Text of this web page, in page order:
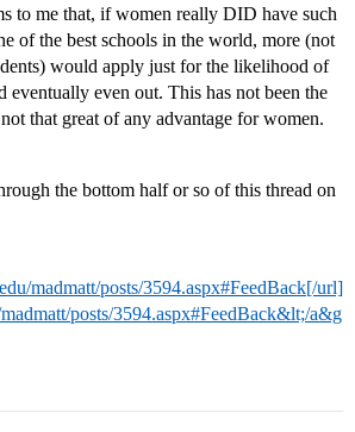
to me that, if women really DID have such
of the best schools in the world, more (not
would apply just for the likelihood of
eventually even out. This has not been the
that great of any advantage for women.
the bottom half or so of this thread on
madmatt/posts/3594.aspx#FeedBack[/url]
posts/3594.aspx#FeedBack&lt;/a&g